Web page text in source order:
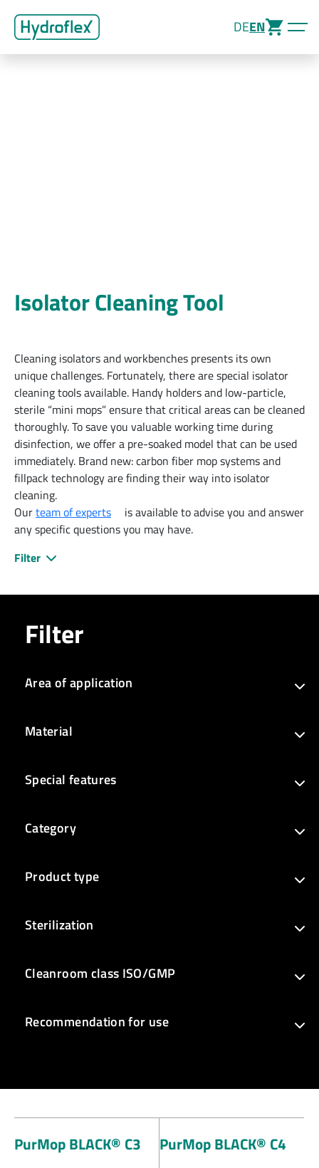
DEEN
Isolator Cleaning Tool
Cleaning isolators and workbenches presents its own
unique challenges. Fortunately, there are special isolator
cleaning tools available. Handy holders and low-particle,
sterile “mini mops” ensure that critical areas can be cleaned
thoroughly. To save you valuable working time during
disinfection, we offer a pre-soaked model that can be used
immediately. Brand new: carbon fiber mop systems and
fillpack technology are finding their way into isolator
cleaning.
Ourteam of experts
is available to advise you and answer
any specific questions you may have.
Filter
Filter
Area of application
Material
Special features
Category
Product type
Sterilization
Cleanroom class ISO/GMP
Recommendation for use
PurMop BLACK® C3 PurMop BLACK® C4